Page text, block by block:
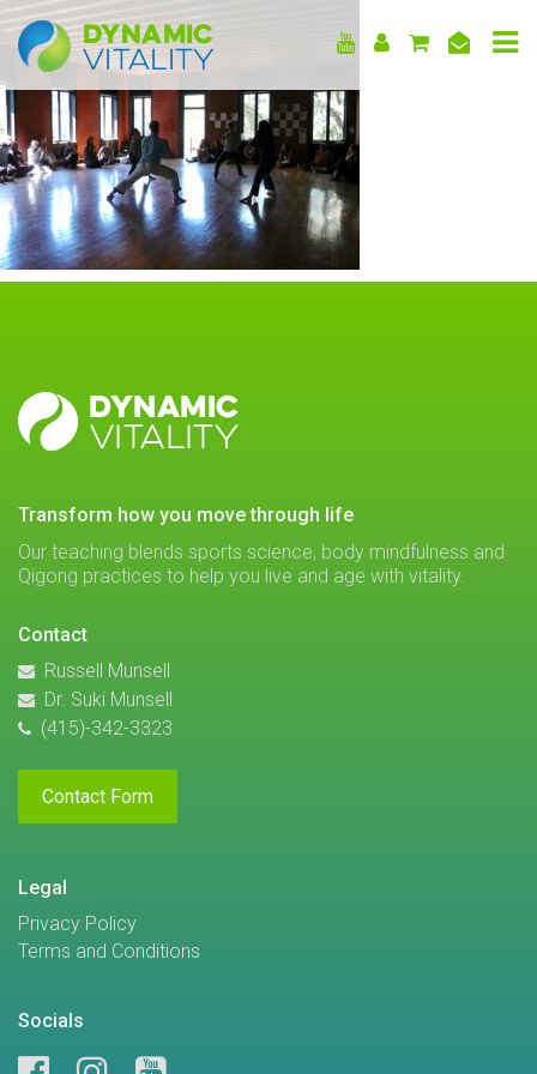
DYNAMIC
VITALITY
DYNAMIC
VITALITY
transform how you move through life
Our teaching blends sports science, body mindfulness and
Qigong practices to help you live and age with vitality.
Contact
Russell Munsell
Dr. Suki Munsell
(415)-342-3323
Contact Form
Legal
Privacy Policy
Terms and Conditions
Socials